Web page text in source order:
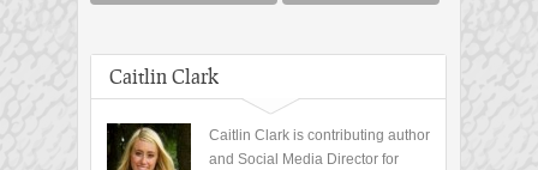
Caitlin Clark
Caitlin Clark is contributing author
and Social Media Director for